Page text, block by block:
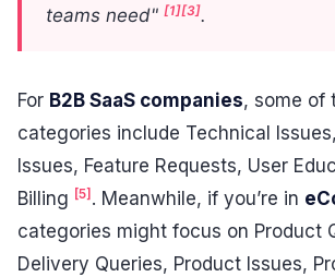
teams need" [1][3].
For B2B SaaS companies, some of
categories include Technical
Issues, Feature Requests, User
Billing [5] . Meanwhile, if you’re in
categories might focus on Product
Delivery Queries, Product Issues,